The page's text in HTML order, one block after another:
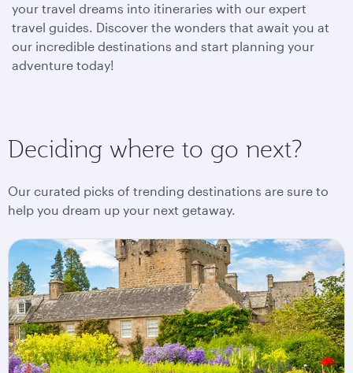
your travel dreams into itineraries with our expert
travel guides. Discover the wonders that await you at
our incredible destinations and start planning your
adventure today!
Deciding where to go next?
Our curated picks of trending destinations are sure to
help you dream up your next getaway.